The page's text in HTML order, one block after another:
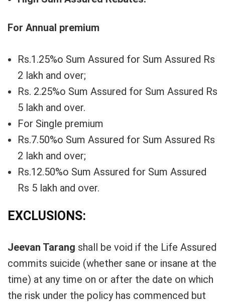
For Annual premium
Rs.1.25%o Sum Assured for Sum Assured Rs
2 lakh and over;
Rs. 2.25%o Sum Assured for Sum Assured Rs
5 lakh and over.
For Single premium
Rs.7.50%o Sum Assured for Sum Assured Rs
2 lakh and over;
Rs.12.50%o Sum Assured for Sum Assured
Rs 5 lakh and over.
EXCLUSIONS:
Jeevan Tarang shall be void if the Life Assured
commits suicide (whether sane or insane at the
time) at any time on or after the date on which
the risk under the policy has commenced but